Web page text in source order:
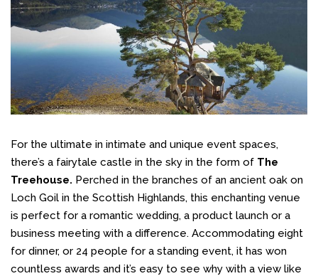
For the ultimate in intimate and unique event spaces,
there’s a fairytale castle in the sky in the form of The
Treehouse. Perched in the branches of an ancient oak on
Loch Goil in the Scottish Highlands, this enchanting venue
is perfect for a romantic wedding, a product launch or a
business meeting with a difference. Accommodating eight
for dinner, or 24 people for a standing event, it has won
countless awards and it’s easy to see why with a view like